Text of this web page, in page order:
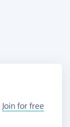
Join for free